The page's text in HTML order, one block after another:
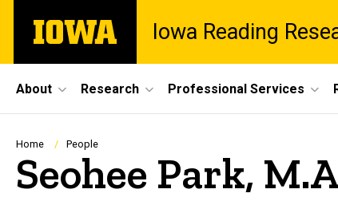
main
The
University
Iowa Reading
Site
Main
Navigation
About Research Professional Services
Breadcrumb
Home People
Seohee Park,